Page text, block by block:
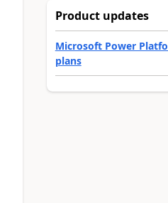
Product updates
Microsoft Power
plans